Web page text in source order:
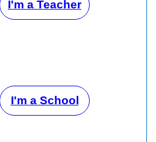
I'm a Teacher
I'm a School